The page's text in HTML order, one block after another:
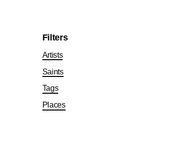
Filters
Artists
Saints
Tags
Places